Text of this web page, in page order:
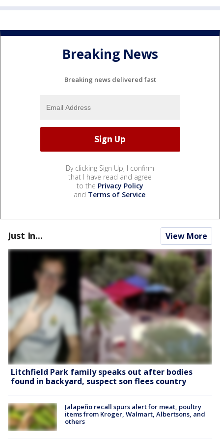
Breaking News
Breaking news delivered fast
By clicking Sign Up, I confirm
that I have read and agree
to the Privacy Policy
and Terms of Service.
Just In... View More
Litchfield Park family speaks out after bodies
found in backyard, suspect son flees country
Jalapeño recall spurs alert for meat, poultry
items from Kroger, Walmart, Albertsons, and
others